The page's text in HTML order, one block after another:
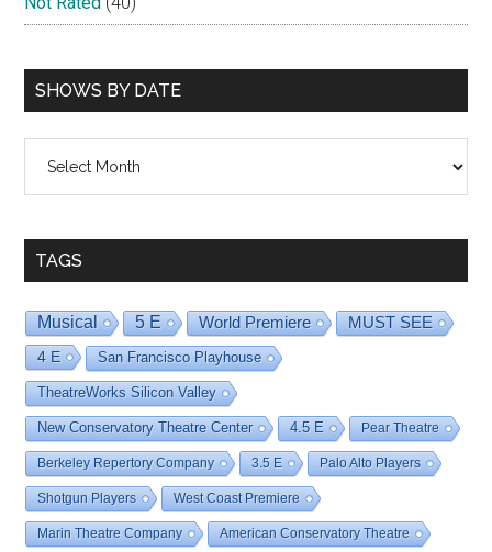
SHOWS BY DATE
TAGS
Musical 5 E World Premiere MUST SEE
4 E San Francisco Playhouse
TheatreWorks Silicon Valley
New Conservatory Theatre Center 4.5 E Pear Theatre
Berkeley Repertory Company 3.5 E Palo Alto Players
Shotgun Players West Coast Premiere
Marin Theatre Company American Conservatory Theatre